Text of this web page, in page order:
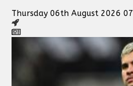
Thursday 06th August 2026